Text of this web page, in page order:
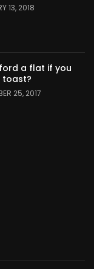
13, 2018
a flat if you
toast?
25, 2017